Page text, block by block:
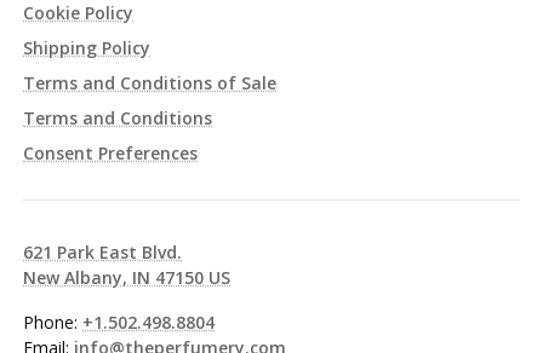
Cookie Policy
Shipping Policy
Terms and Conditions of Sale
Terms and Conditions
Consent Preferences
621 Park East Blvd.
New Albany, IN 47150 US
Phone: +1.502.498.8804
Email: info@theperfumery.com